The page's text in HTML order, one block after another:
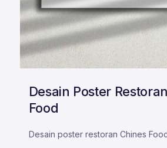
Desain Poster
Food
Desain poster restoran Chines